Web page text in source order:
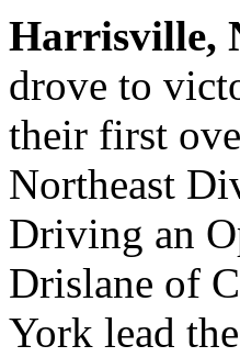
Harrisville,
drove to
their first
Northeast
Driving an
Drislane of
York lead